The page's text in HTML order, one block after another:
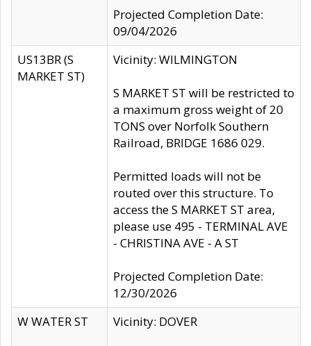
Projected Completion Date:
09/04/2026
US13BR (S
MARKET ST)
Vicinity: WILMINGTON
S MARKET ST will be restricted to
a maximum gross weight of 20
TONS over Norfolk Southern
Railroad, BRIDGE 1686 029.
Permitted loads will not be
routed over this structure. To
access the S MARKET ST area,
please use 495 - TERMINAL AVE
- CHRISTINA AVE - A ST
Projected Completion Date:
12/30/2026
W WATER ST
Vicinity: DOVER